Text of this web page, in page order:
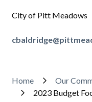
City of Pitt Meadows
Home Our
2023 Budget